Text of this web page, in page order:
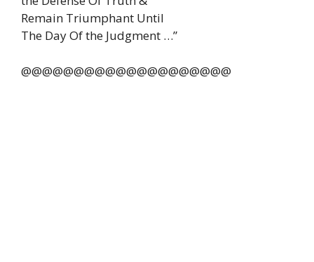
Remain Triumphant Until
The Day Of the Judgment …”
@@@@@@@@@@@@@@@@@@@@